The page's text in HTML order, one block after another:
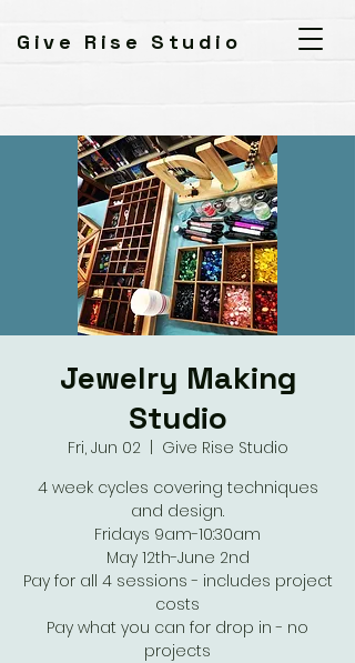
Give Rise Studio
Jewelry Making
Studio
Fri, Jun 02
  |
Give Rise Studio
4 week cycles covering techniques
and design.
Fridays 9am-10:30am
May 12th-June 2nd
Pay for all 4 sessions - includes project
costs
Pay what you can for drop in - no
projects